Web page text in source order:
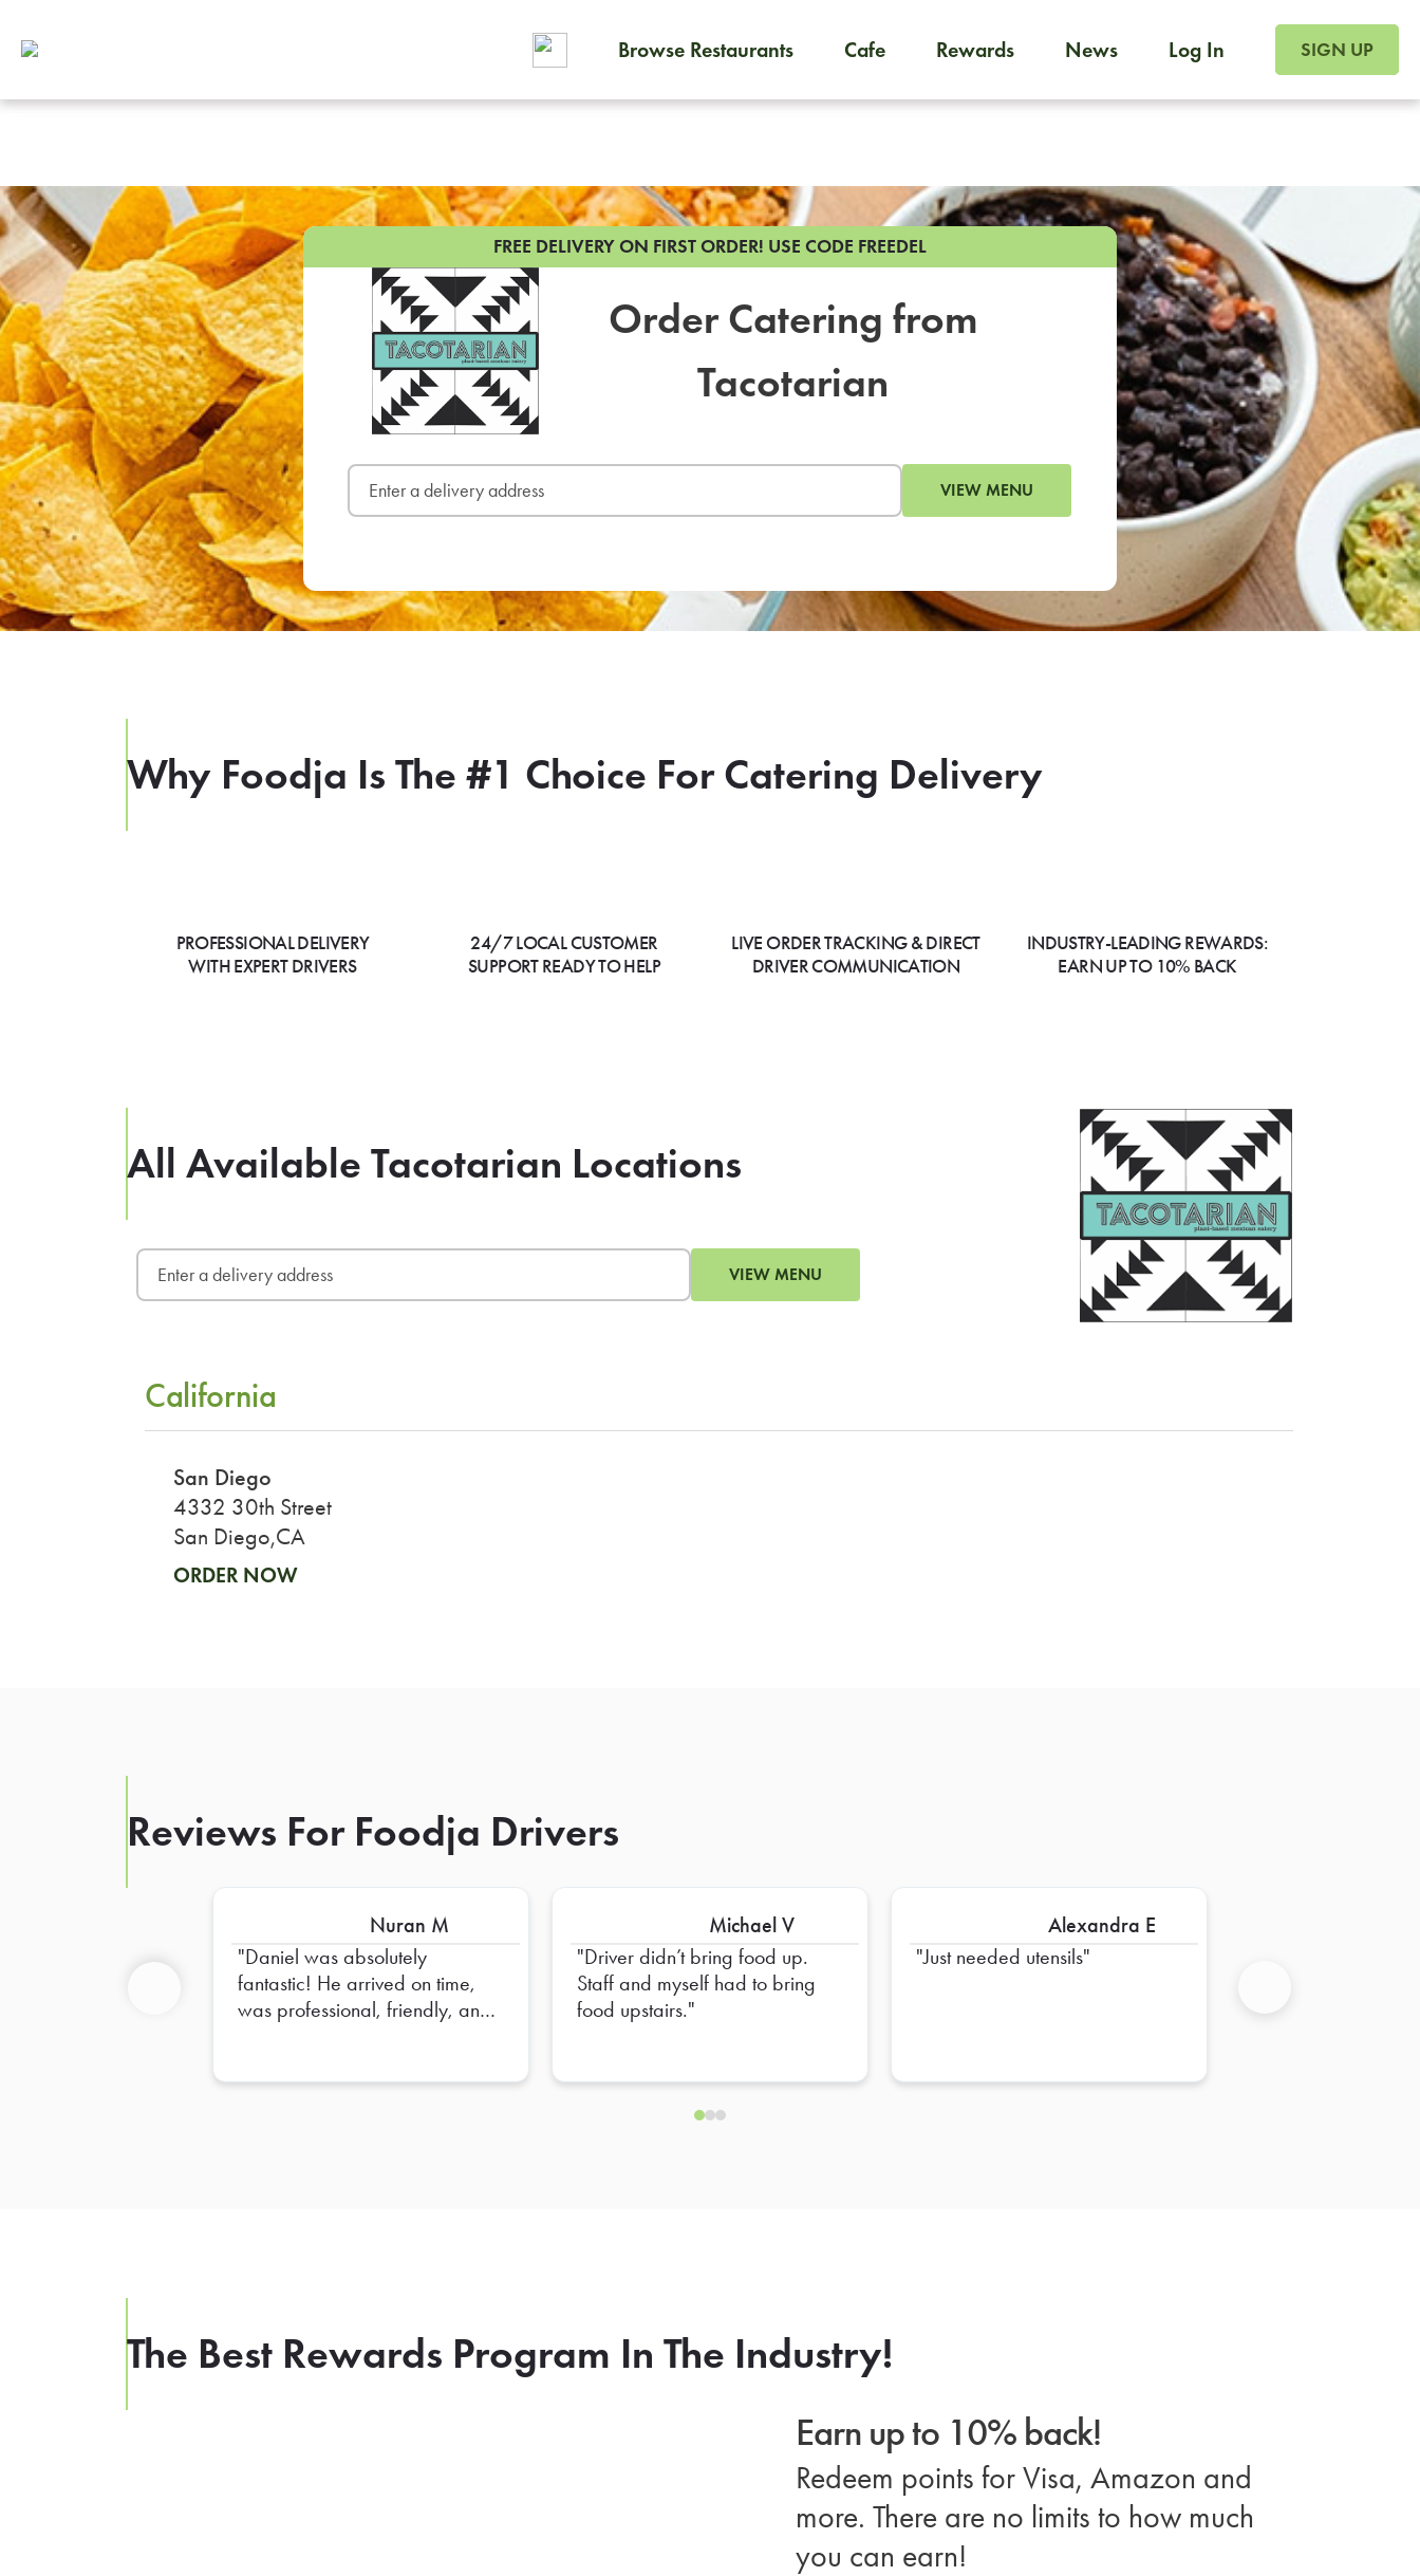
Browse Restaurants Cafe Rewards News Log In SIGN UP
FREE DELIVERY ON FIRST ORDER! USE CODE FREEDEL
Order Catering from
Tacotarian
VIEW MENU
Why Foodja Is The #1 Choice For Catering Delivery
PROFESSIONAL DELIVERY
WITH EXPERT DRIVERS
24/7 LOCAL CUSTOMER
SUPPORT READY TO HELP
LIVE ORDER TRACKING & DIRECT
DRIVER COMMUNICATION
INDUSTRY-LEADING REWARDS:
EARN UP TO 10% BACK
All Available Tacotarian Locations
VIEW MENU
California
San Diego
4332 30th Street
San Diego,CA
ORDER NOW
Reviews For Foodja Drivers
Nuran M
Daniel was absolutely
fantastic! He arrived on time,
was professional, friendly, and
and beyond to ensure
Michael V
Driver didn’t bring food up.
Staff and myself had to bring
food upstairs.
Alexandra E
Just needed utensils
The Best Rewards Program In The Industry!
Earn up to 10% back!
Redeem points for Visa, Amazon and
more. There are no limits to how much
you can earn!
Foodja offers a variety of products to meet your
To order on-demand meals and catering, sign up for Catering. If you were invited to a